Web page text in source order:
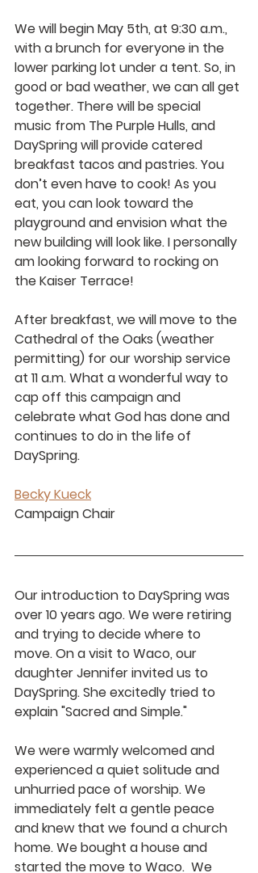
We will begin May 5th, at 9:30 a.m.,
with a brunch for everyone in the
lower parking lot under a tent. So, in
good or bad weather, we can all get
together. There will be special
music from The Purple Hulls, and
DaySpring will provide catered
breakfast tacos and pastries. You
don’t even have to cook! As you
eat, you can look toward the
playground and envision what the
new building will look like. I personally
am looking forward to rocking on
the Kaiser Terrace!
After breakfast, we will move to the
Cathedral of the Oaks (weather
permitting) for our worship service
at 11 a.m. What a wonderful way to
cap off this campaign and
celebrate what God has done and
continues to do in the life of
DaySpring.
Becky Kueck
Campaign Chair
Our introduction to DaySpring was
over 10 years ago. We were retiring
and trying to decide where to
move. On a visit to Waco, our
daughter Jennifer invited us to
DaySpring. She excitedly tried to
explain "Sacred and Simple."
We were warmly welcomed and
experienced a quiet solitude and
unhurried pace of worship. We
immediately felt a gentle peace
and knew that we found a church
home. We bought a house and
started the move to Waco.  We